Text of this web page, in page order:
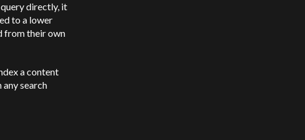
directly, it
to a lower
from their own
a content
search